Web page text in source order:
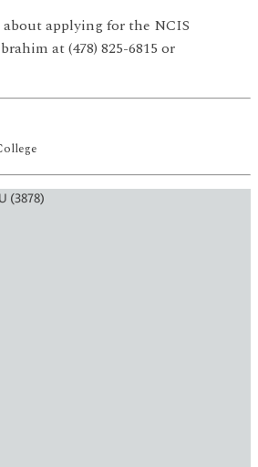
applying for the NCIS
at (478) 825-6815 or
(3878)